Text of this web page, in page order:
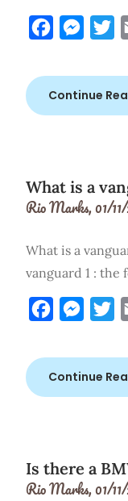
Facebook
Continue
What is a
Rio Marks,01/
What is a
vanguard 1 :
Facebook
Continue
Is there a
Rio Marks,01/